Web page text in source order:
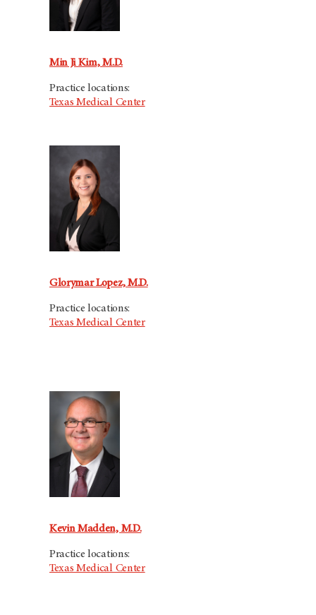
Min Ji Kim, M.D.
Practice locations:
Texas Medical Center
Glorymar Lopez, M.D.
Practice locations:
Texas Medical Center
Kevin Madden, M.D.
Practice locations:
Texas Medical Center